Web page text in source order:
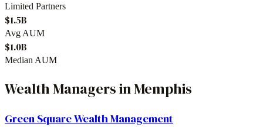
Limited Partners
$1.5B
Avg AUM
$1.0B
Median AUM
Wealth ManagersinMemphis
Green Square Wealth Management